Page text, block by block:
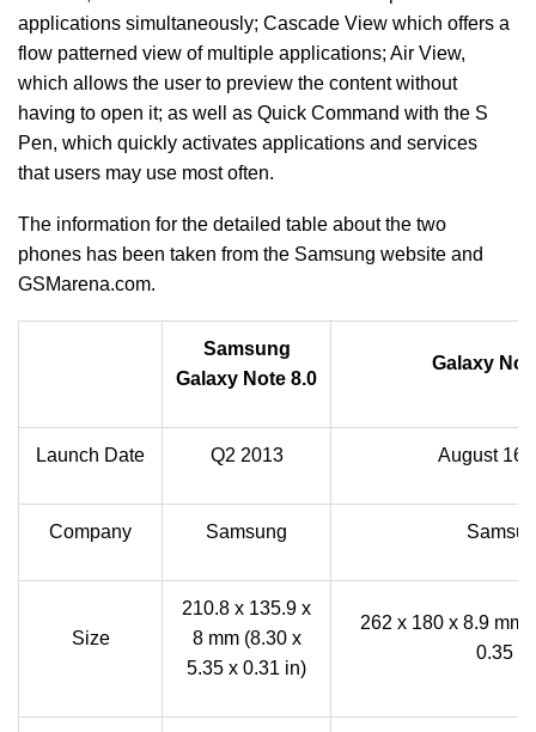
applications simultaneously; Cascade View which offers a
flow patterned view of multiple applications; Air View,
which allows the user to preview the content without
having to open it; as well as Quick Command with the S
Pen, which quickly activates applications and services
that users may use most often.
The information for the detailed table about the two
phones has been taken from the Samsung website and
GSMarena.com.
Samsung
Galaxy Note 8.0
Galaxy
Launch Date Q2 2013 August 16,
Company Samsung
Size
210.8 x 135.9 x
8 mm (8.30 x
5.35 x 0.31 in)
262 x 180 x 8.9 mm
0.35